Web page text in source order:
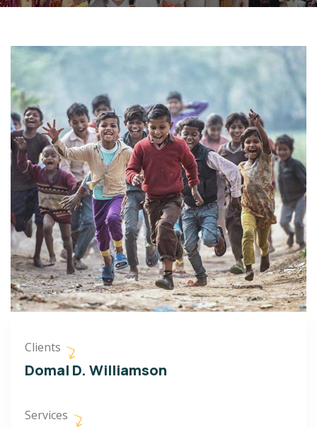
Clients
Domal D. Williamson
Services